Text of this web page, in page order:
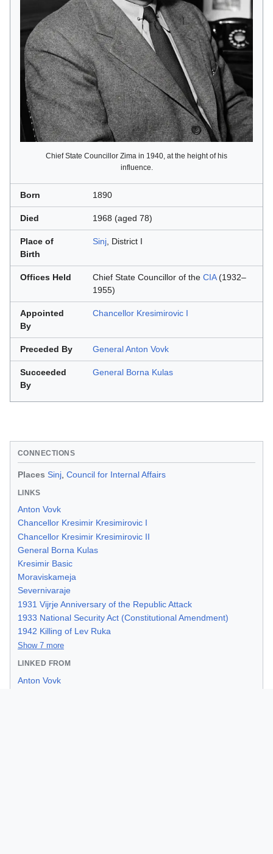
Chief State Councillor Zima in 1940, at the height of his
influence.
Born 1890
Died 1968 (aged 78)
Place of
Birth
Sinj, District I
Offices Held Chief State Councillor of the CIA(1932–
1955)
Appointed
By
Chancellor Kresimirovic I
Preceded By General Anton Vovk
Succeeded
By
General Borna Kulas
CONNECTIONS
Places Sinj Council for Internal Affairs
LINKS
Anton Vovk
Chancellor Kresimir Kresimirovic I
Chancellor Kresimir Kresimirovic II
General Borna Kulas
Kresimir Basic
Moraviskameja
Severnivaraje
1931 Vijrje Anniversary of the Republic Attack
1933 National Security Act (Constitutional Amendment)
1942 Killing of Lev Ruka
Show 7 more
LINKED FROM
Anton Vovk